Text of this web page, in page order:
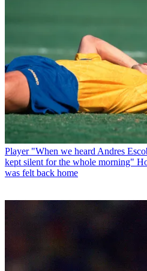
Player "When we heard Andres
kept silent for the whole morning"
was felt back home